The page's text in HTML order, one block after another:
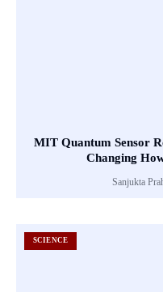
MIT Quantum Sensor
Changing
Sanjukta
SCIENCE